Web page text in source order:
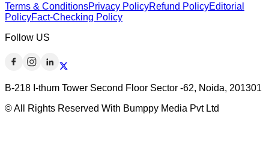
Terms & ConditionsPrivacy PolicyRefund PolicyEditorial
PolicyFact-Checking Policy
Follow US
B-218 I-thum Tower Second Floor Sector -62, Noida, 201301
© All Rights Reserved With Bumppy Media Pvt Ltd